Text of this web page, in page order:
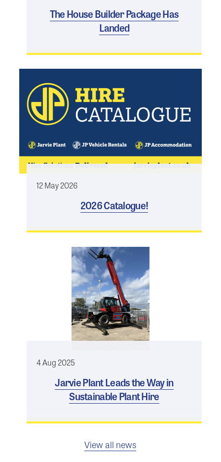
The House Builder Package Has
Landed
12 May 2026
2026 Catalogue!
4 Aug 2025
Jarvie Plant Leads the Way in
Sustainable Plant Hire
View all news